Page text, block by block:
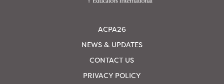
ACPA26
NEWS & UPDATES
CONTACT US
PRIVACY POLICY